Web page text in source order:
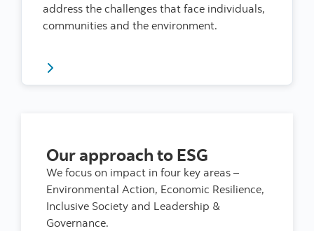
address the challenges that face individuals,
communities and the environment.
Read more about our impact on the world around us
Our approach to ESG
We focus on impact in four key areas –
Environmental Action, Economic Resilience,
Inclusive Society and Leadership &
Governance.